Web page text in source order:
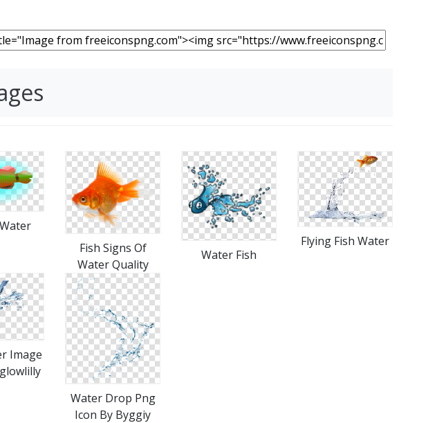
Fish Signs Of
Water Quality
Water Fish
Flying Fish Water
Image
Water Drop Png
Icon By Byggiy